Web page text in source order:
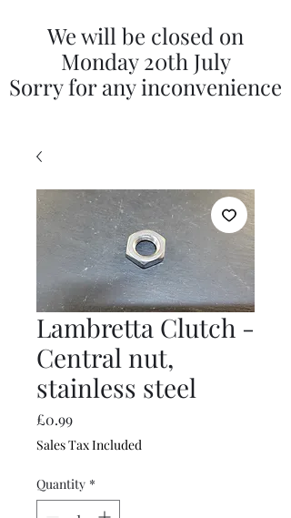
We will be closed on
Monday 20th July
Sorry for any inconvenience
Lambretta Clutch -
Central nut,
stainless steel
£0.99Price
Sales Tax Included
Quantity *